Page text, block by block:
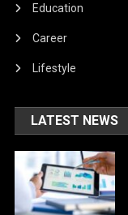
Education
Career
Lifestyle
LATEST NEWS